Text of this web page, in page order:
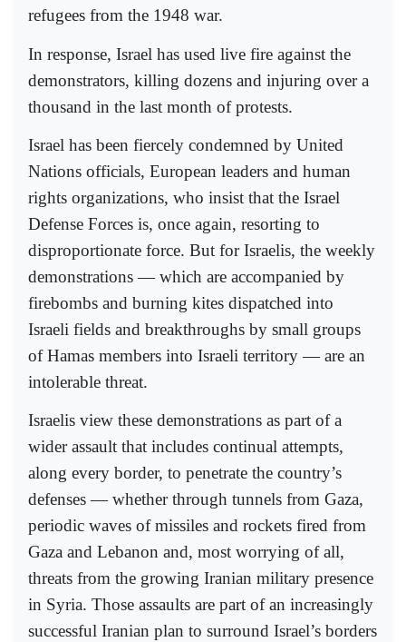
refugees from the 1948 war.
In response, Israel has used live fire against the
demonstrators, killing dozens and injuring over a
thousand in the last month of protests.
Israel has been fiercely condemned by United
Nations officials, European leaders and human
rights organizations, who insist that the Israel
Defense Forces is, once again, resorting to
disproportionate force. But for Israelis, the weekly
demonstrations — which are accompanied by
firebombs and burning kites dispatched into
Israeli fields and breakthroughs by small groups
of Hamas members into Israeli territory — are an
intolerable threat.
Israelis view these demonstrations as part of a
wider assault that includes continual attempts,
along every border, to penetrate the country’s
defenses — whether through tunnels from Gaza,
periodic waves of missiles and rockets fired from
Gaza and Lebanon and, most worrying of all,
threats from the growing Iranian military presence
in Syria. Those assaults are part of an increasingly
successful Iranian plan to surround Israel’s borders